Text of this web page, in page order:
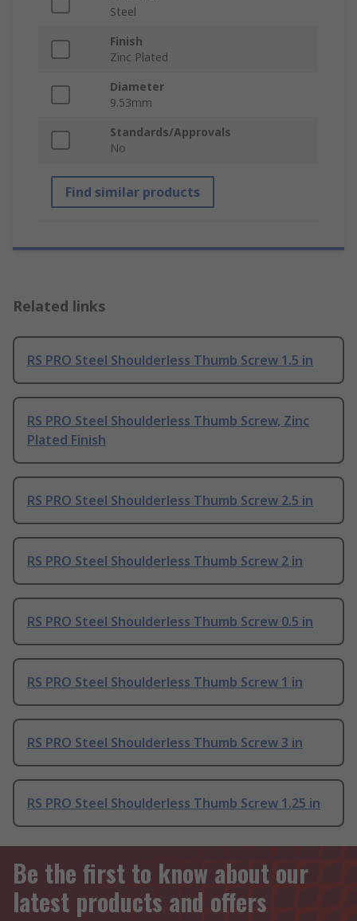
Steel
Finish
Zinc Plated
Diameter
9.53mm
Standards/Approvals
No
Find similar products
Related links
RS PRO Steel Shoulderless Thumb Screw 1.5 in
RS PRO Steel Shoulderless Thumb Screw, Zinc
Plated Finish
RS PRO Steel Shoulderless Thumb Screw 2.5 in
RS PRO Steel Shoulderless Thumb Screw 2 in
RS PRO Steel Shoulderless Thumb Screw 0.5 in
RS PRO Steel Shoulderless Thumb Screw 1 in
RS PRO Steel Shoulderless Thumb Screw 3 in
RS PRO Steel Shoulderless Thumb Screw 1.25 in
Be the first to know about our
latest products and offers